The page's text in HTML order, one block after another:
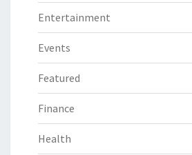
Entertainment
Events
Featured
Finance
Health